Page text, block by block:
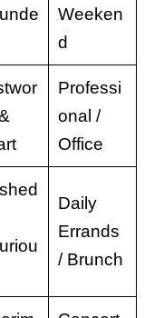
Weeken
d
Professi
onal /
Office
Daily
Errands
/ Brunch